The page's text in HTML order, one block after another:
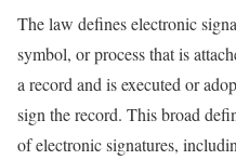
The law defines electronic
symbol, or process that is
a record and is executed or
sign the record. This broad
of electronic signatures,